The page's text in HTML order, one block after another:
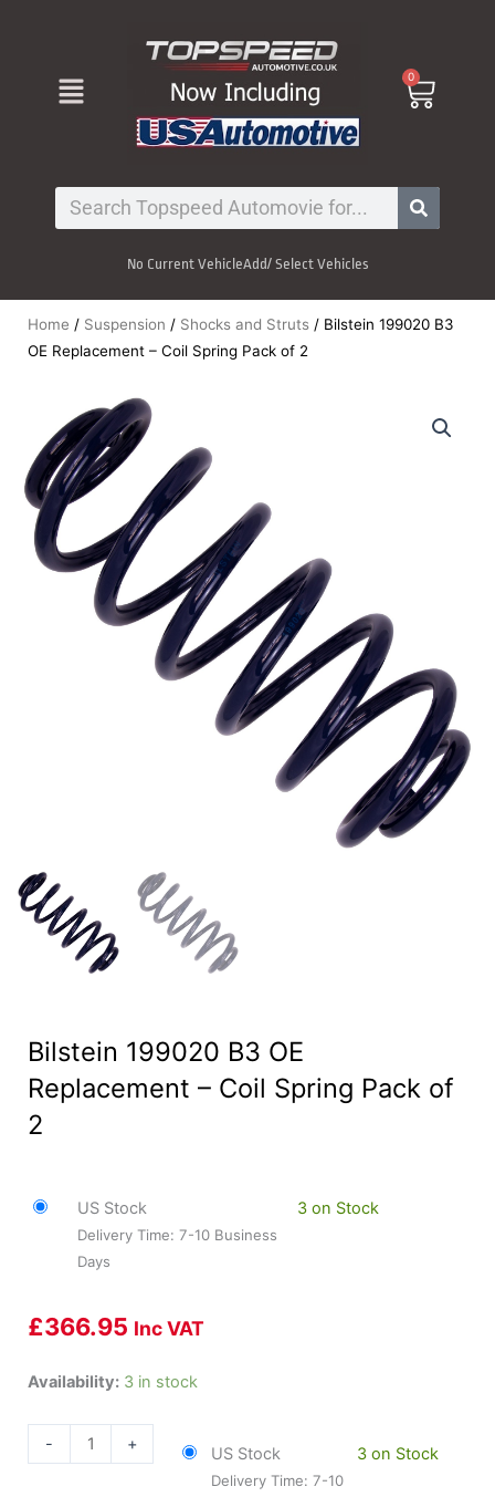
Menu 0
Cart
Search
No Current VehicleAdd/ Select Vehicles
Home / Suspension / Shocks and Struts / Bilstein 199020 B3
OE Replacement – Coil Spring Pack of 2
Bilstein 199020 B3 OE
Replacement – Coil Spring Pack of
2
US Stock
Delivery Time: 7-10 Business
Days
3 on Stock
£366.95 Inc VAT
Availability: 3 in stock
-
Bilstein
OE
+ US Stock
Delivery Time: 7-10
3 on Stock